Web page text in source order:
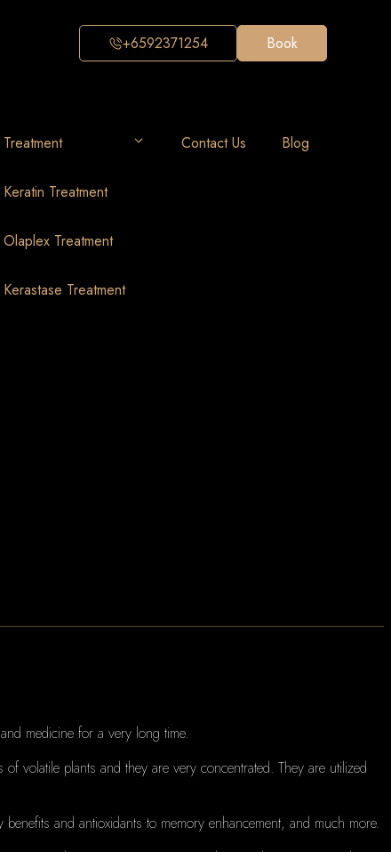
+6592371254 Book
Treatment
Keratin Treatment
Olaplex Treatment
Kerastase Treatment
Contact Us Blog
medicine for a very long time.
volatile plants and they are very concentrated. They are utilized
and antioxidants to memory enhancement, and much more.